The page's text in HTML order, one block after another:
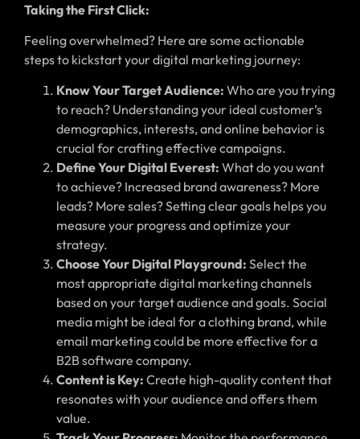
Taking the First Click:
Feeling overwhelmed? Here are some actionable
steps to kickstart your digital marketing journey:
Know Your Target Audience: Who are you trying
to reach? Understanding your ideal customer’s
demographics, interests, and online behavior is
crucial for crafting effective campaigns.
Define Your Digital Everest: What do you want
to achieve? Increased brand awareness? More
leads? More sales? Setting clear goals helps you
measure your progress and optimize your
strategy.
Choose Your Digital Playground: Select the
most appropriate digital marketing channels
based on your target audience and goals. Social
media might be ideal for a clothing brand, while
email marketing could be more effective for a
B2B software company.
Content is Key: Create high-quality content that
resonates with your audience and offers them
value.